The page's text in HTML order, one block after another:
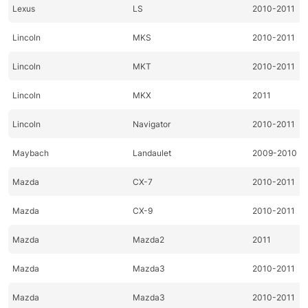
Lexus LS 2010-2011
Lincoln MKS 2010-2011
Lincoln MKT 2010-2011
Lincoln MKX 2011
Lincoln Navigator 2010-2011
Maybach Landaulet 2009-2010
Mazda CX-7 2010-2011
Mazda CX-9 2010-2011
Mazda Mazda2 2011
Mazda Mazda3 2010-2011
Mazda Mazda3 2010-2011